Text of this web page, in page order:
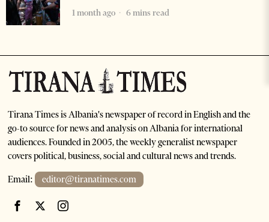
1 month ago
6 mins read
Tirana Times is Albania's newspaper of record in English and the
go-to source for news and analysis on Albania for international
audiences. Founded in 2005, the weekly generalist newspaper
covers political, business, social and cultural news and trends.
Email: editor@tiranatimes.com